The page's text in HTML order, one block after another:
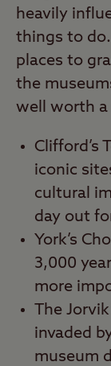
heavily
things to do.
places to
the
well worth a
Clifford’s
iconic
cultural
day out
York’s
3,000
more
The
invaded
museum